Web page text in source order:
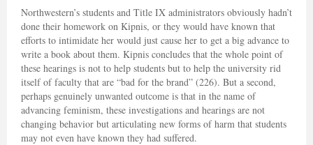
Northwestern’s students and Title IX administrators obviously hadn’t
done their homework on Kipnis, or they would have known that
efforts to intimidate her would just cause her to get a big advance to
write a book about them. Kipnis concludes that the whole point of
these hearings is not to help students but to help the university rid
itself of faculty that are “bad for the brand” (226). But a second,
perhaps genuinely unwanted outcome is that in the name of
advancing feminism, these investigations and hearings are not
changing behavior but articulating new forms of harm that students
may not even have known they had suffered.